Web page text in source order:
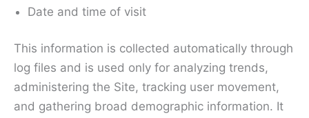
Date and time of visit
This information is collected automatically through
log files and is used only for analyzing trends,
administering the Site, tracking user movement,
and gathering broad demographic information. It